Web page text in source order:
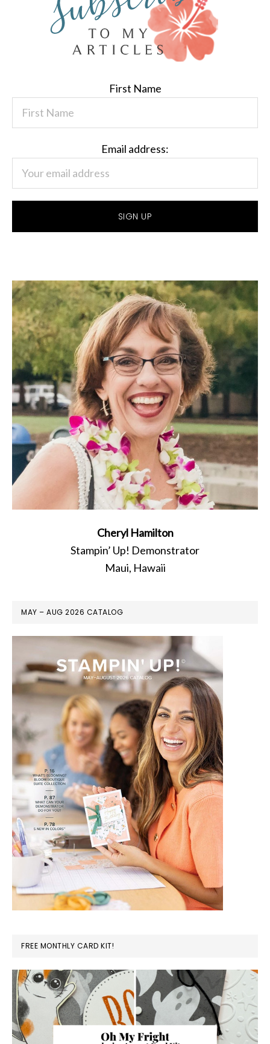
First Name
Email address:
Cheryl Hamilton
Stampin’ Up! Demonstrator
Maui, Hawaii
MAY – AUG 2026 CATALOG
FREE MONTHLY CARD KIT!